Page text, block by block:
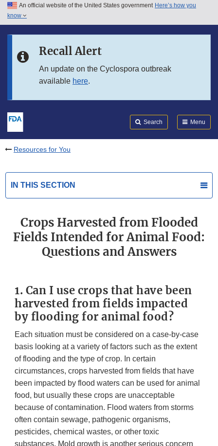
Skip to main content
Skip to in this section menu
An official website of the United States government Here’s how you
know
Recall Alert
An update on the Cyclospora outbreak
available here.
Search Menu
Resources for You
IN THIS SECTION
Crops Harvested from Flooded
Fields Intended for Animal Food:
Questions and Answers
1. Can I use crops that have been
harvested from fields impacted
by flooding for animal food?
Each situation must be considered on a case-by-case
basis looking at a variety of factors such as the extent
of flooding and the type of crop. In certain
circumstances, crops harvested from fields that have
been impacted by flood waters can be used for animal
food, but usually these crops are unacceptable
because of contamination. Flood waters from storms
often contain sewage, pathogenic organisms,
pesticides, chemical wastes, or other toxic
substances. Mold growth is another serious concern